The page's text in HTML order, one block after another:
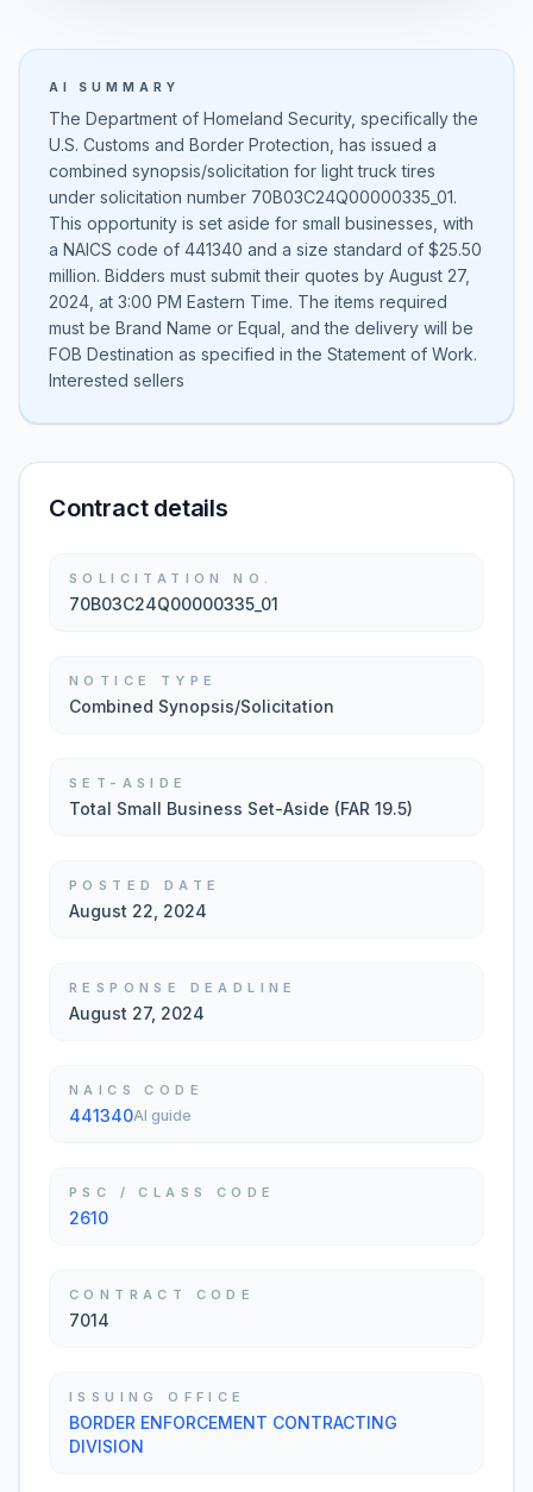
AI SUMMARY
The Department of Homeland Security, specifically the
U.S. Customs and Border Protection, has issued a
combined synopsis/solicitation for light truck tires
under solicitation number 70B03C24Q00000335_01.
This opportunity is set aside for small businesses, with
a NAICS code of 441340 and a size standard of $25.50
million. Bidders must submit their quotes by August 27,
2024, at 3:00 PM Eastern Time. The items required
must be Brand Name or Equal, and the delivery will be
FOB Destination as specified in the Statement of Work.
Interested sellers
Contract details
SOLICITATION NO.
70B03C24Q00000335_01
NOTICE TYPE
Combined Synopsis/Solicitation
SET-ASIDE
Total Small Business Set-Aside (FAR 19.5)
POSTED DATE
August 22, 2024
RESPONSE DEADLINE
August 27, 2024
NAICS CODE
441340AI guide
PSC / CLASS CODE
2610
CONTRACT CODE
7014
ISSUING OFFICE
BORDER ENFORCEMENT CONTRACTING
DIVISION